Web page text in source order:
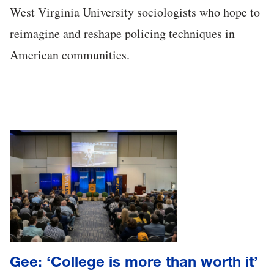
West Virginia University sociologists who hope to
reimagine and reshape policing techniques in
American communities.
Gee: ‘College is more than worth it’